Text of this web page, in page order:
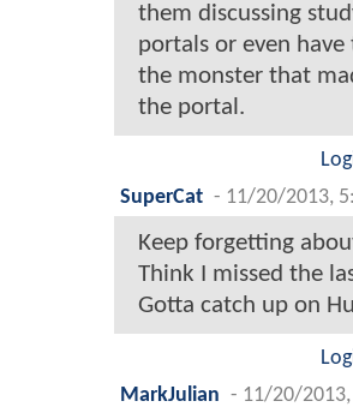
them discussing
portals or even
the monster that
the portal.
SuperCat - 11/20/2013,
Keep forgetting
Think I missed the
Gotta catch up on
MarkJulian - 11/20/